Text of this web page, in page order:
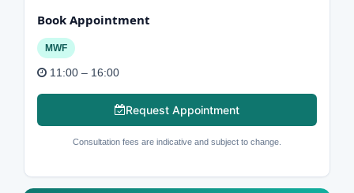
Book Appointment
MWF
11:00 – 16:00
Request Appointment
Consultation fees are indicative and subject to change.